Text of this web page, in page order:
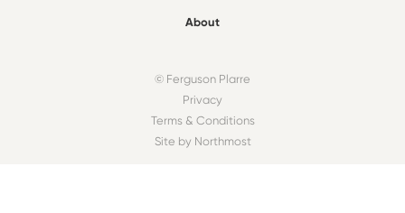
About
© Ferguson Plarre
Privacy
Terms & Conditions
Site by Northmost